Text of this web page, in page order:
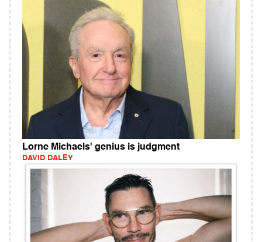
Lorne Michaels' genius is judgment
DAVID DALEY